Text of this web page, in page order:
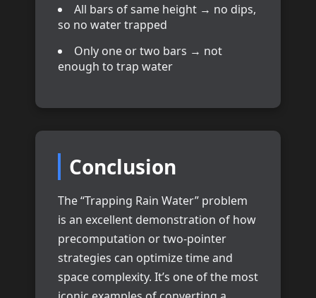
All bars of same height → no dips,
so no water trapped
Only one or two bars → not
enough to trap water
Conclusion
The “Trapping Rain Water” problem
is an excellent demonstration of how
precomputation or two-pointer
strategies can optimize time and
space complexity. It’s one of the most